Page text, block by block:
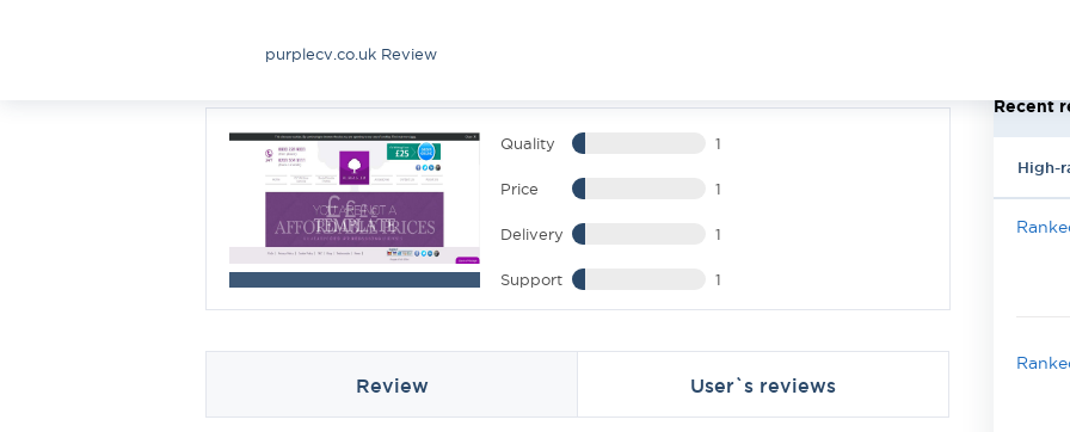
purplecv.co.uk Review
Recent
High-
Quality 1
Price 1
Delivery 1
Support 1
Review User`s reviews